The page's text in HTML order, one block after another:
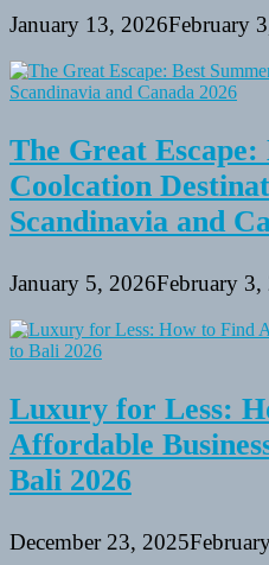
January 13, 2026February
The Great Escape:
Coolcation
Scandinavia and
January 5, 2026February 3,
Luxury for Less:
Affordable
Bali 2026
December 23, 2025